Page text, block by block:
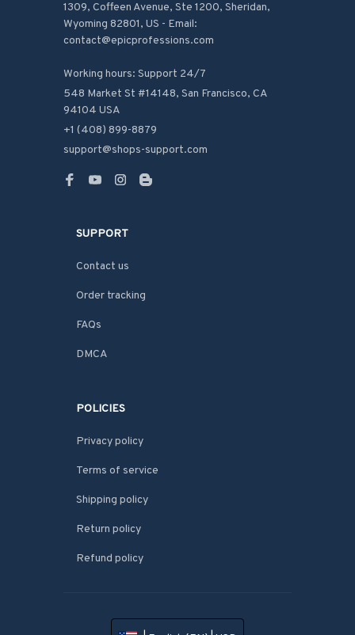
1309, Coffeen Avenue, Ste 1200, Sheridan,
Wyoming 82801, US - Email:
contact@epicprofessions.com
Working hours: Support 24/7
548 Market St #14148, San Francisco, CA
94104 USA
+1 (408) 899-8879
support@shops-support.com
SUPPORT
Contact us
Order tracking
FAQs
DMCA
POLICIES
Privacy policy
Terms of service
Shipping policy
Return policy
Refund policy